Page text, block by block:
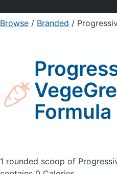
Sign Up
Browse / Branded /
Formula
1 rounded scoop of